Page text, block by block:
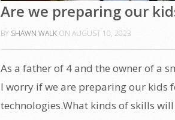
Are we preparing our
BY SHAWN WALK ON AUGUST 10, 2023
As a father of 4 and the owner of a
I worry if we are preparing our kids
technologies.What kinds of skills